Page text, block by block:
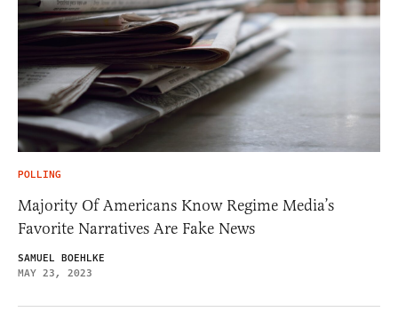
POLLING
Majority Of Americans Know Regime Media’s
Favorite Narratives Are Fake News
SAMUEL BOEHLKE
MAY 23, 2023